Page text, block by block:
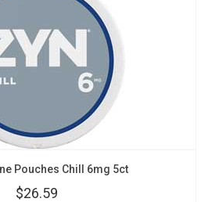
Pouches Chill 6mg 5ct
$26.59